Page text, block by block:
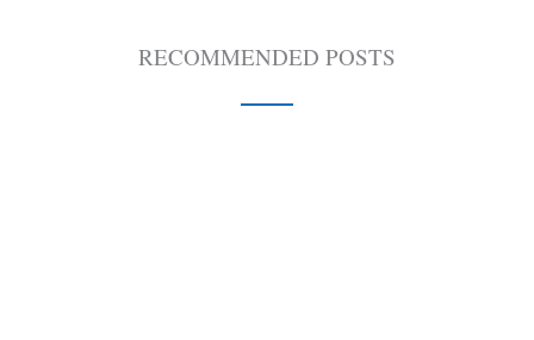
RECOMMENDED POSTS